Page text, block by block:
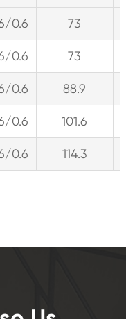
0.6 73
0.6 73
0.6 88.9
0.6 101.6
0.6 114.3